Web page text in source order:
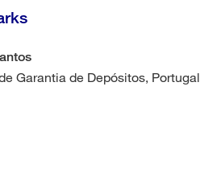
Garantia de Depósitos, Portugal